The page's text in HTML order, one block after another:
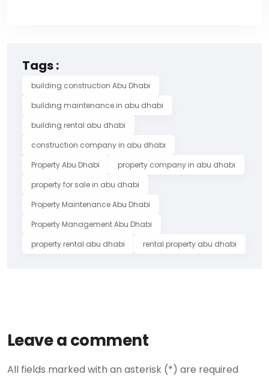
Tags :
building construction Abu Dhabi
building maintenance in abu dhabi
building rental abu dhabi
construction company in abu dhabi
Property Abu Dhabi
property company in abu dhabi
property for sale in abu dhabi
Property Maintenance Abu Dhabi
Property Management Abu Dhabi
property rental abu dhabi
rental property abu dhabi
Leave a comment
All fields marked with an asterisk (*) are required